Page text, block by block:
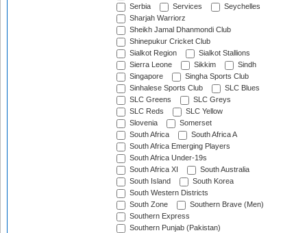
Serbia
Services
Seychelles
Sharjah Warriorz
Sheikh Jamal Dhanmondi Club
Shinepukur Cricket Club
Sialkot Region
Sialkot Stallions
Sierra Leone
Sikkim
Sindh
Singapore
Singha Sports Club
Sinhalese Sports Club
SLC Blues
SLC Greens
SLC Greys
SLC Reds
SLC Yellow
Slovenia
Somerset
South Africa
South Africa A
South Africa Emerging Players
South Africa Under-19s
South Africa XI
South Australia
South Island
South Korea
South Western Districts
South Zone
Southern Brave (Men)
Southern Express
Southern Punjab (Pakistan)